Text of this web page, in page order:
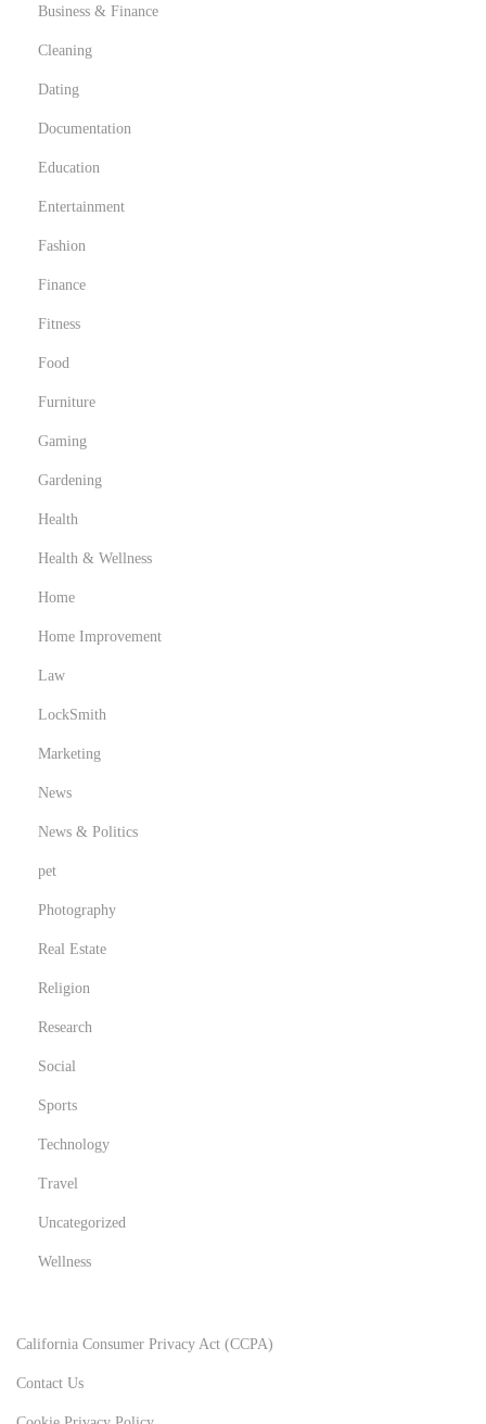
Business & Finance
Cleaning
Dating
Documentation
Education
Entertainment
Fashion
Finance
Fitness
Food
Furniture
Gaming
Gardening
Health
Health & Wellness
Home
Home Improvement
Law
LockSmith
Marketing
News
News & Politics
pet
Photography
Real Estate
Religion
Research
Social
Sports
Technology
Travel
Uncategorized
Wellness
California Consumer Privacy Act (CCPA)
Contact Us